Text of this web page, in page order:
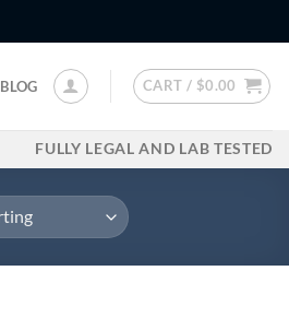
BLOG CART / $0.00
FULLY LEGAL AND LAB TESTED